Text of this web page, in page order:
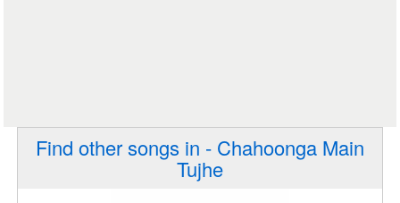
Find other songs in - Chahoonga Main
Tujhe